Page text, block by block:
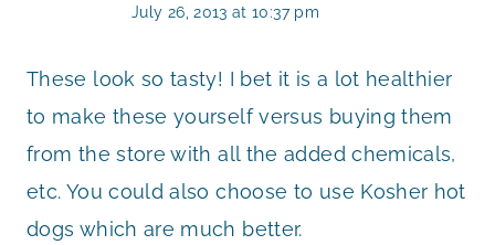
July 26, 2013 at 10:37 pm
These look so tasty! I bet it is a lot healthier
to make these yourself versus buying them
from the store with all the added chemicals,
etc. You could also choose to use Kosher hot
dogs which are much better.